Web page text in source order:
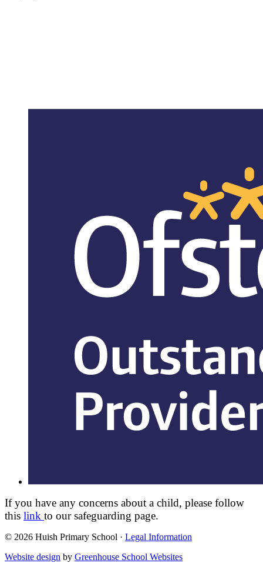
If you have any concerns about a child, please follow
this link to our safeguarding page.
© 2026 Huish Primary School · Legal Information
Website design by Greenhouse School Websites